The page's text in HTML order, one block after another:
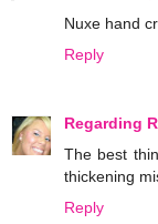
Nuxe hand
Reply
Regarding
The best
thickening
Reply